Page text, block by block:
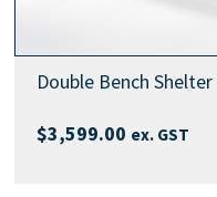
Double Bench Shelter
$3,599.00 ex. GST